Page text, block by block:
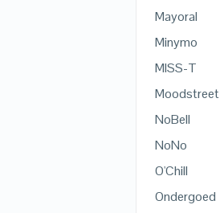
Mayoral
Minymo
MISS-T
Moodstreet
NoBell
NoNo
O'Chill
Ondergoed